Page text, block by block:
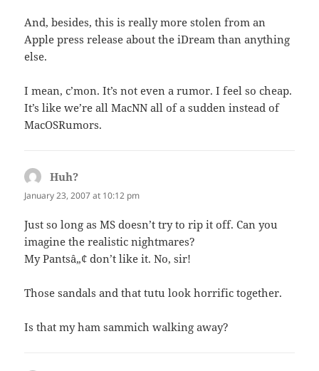
And, besides, this is really more stolen from an
Apple press release about the iDream than anything
else.
I mean, c’mon. It’s not even a rumor. I feel so cheap.
It’s like we’re all MacNN all of a sudden instead of
MacOSRumors.
Huh?
January 23, 2007 at 10:12 pm
Just so long as MS doesn’t try to rip it off. Can you
imagine the realistic nightmares?
My Pantsâ„¢ don’t like it. No, sir!
Those sandals and that tutu look horrific together.
Is that my ham sammich walking away?